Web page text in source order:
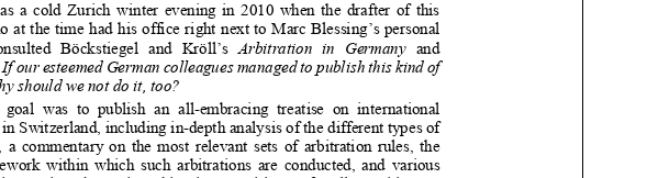
 



 






 
 

I. The idea
It was a cold Zurich winter evening in 2010 when the drafter of this
article, who at the time had his office right next to Marc Blessing’s personal
library,  consulted  Böckstiegel  and  Kröll’s Arbitration   in   Germany
  and
wondered: If our esteemed German colleagues managed to publish this kind of
treatise, why should we not do it, too?
The  goal  was  to  publish  an  all-embracing  treatise  on  international
arbitration in Switzerland, including in-depth analysis of the different types of
arbitration, a commentary on the most relevant sets of arbitrat
ion rules, the
legal framework within which such arbitrations are conducted, and various
special topics. Written by Swiss arbitration practitioners for all practitioners,